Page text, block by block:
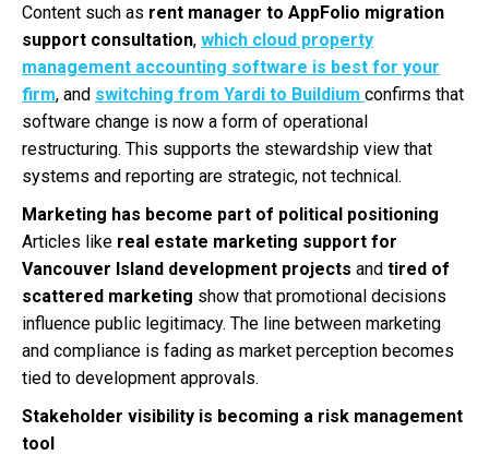
Content such as rent manager to AppFolio migration
support consultation, which cloud property
management accounting software is best for your
firm, and switching from Yardi to Buildium confirms that
software change is now a form of operational
restructuring. This supports the stewardship view that
systems and reporting are strategic, not technical.
Marketing has become part of political positioning
Articles like real estate marketing support for
Vancouver Island development projects and tired of
scattered marketing show that promotional decisions
influence public legitimacy. The line between marketing
and compliance is fading as market perception becomes
tied to development approvals.
Stakeholder visibility is becoming a risk management
tool